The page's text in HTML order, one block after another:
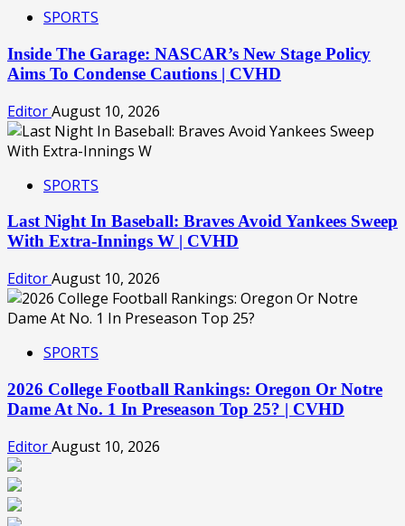
SPORTS
Inside The Garage: NASCAR’s New Stage Policy
Aims To Condense Cautions | CVHD
EditorAugust 10, 2026
SPORTS
Last Night In Baseball: Braves Avoid Yankees Sweep
With Extra-Innings W | CVHD
EditorAugust 10, 2026
SPORTS
2026 College Football Rankings: Oregon Or Notre
Dame At No. 1 In Preseason Top 25? | CVHD
EditorAugust 10, 2026